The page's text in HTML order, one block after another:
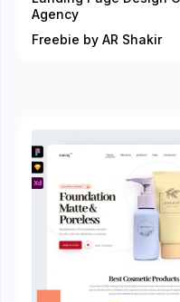
Agency
Freebie by AR Shakir